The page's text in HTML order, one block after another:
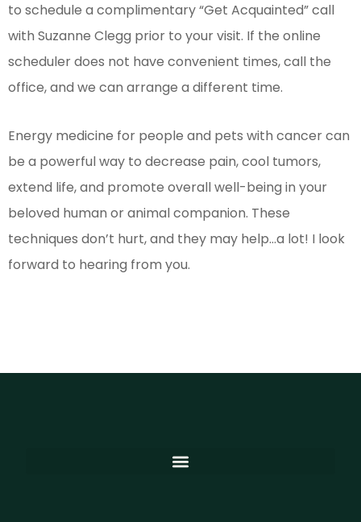
to schedule a complimentary “Get Acquainted” call
with Suzanne Clegg prior to your visit. If the online
scheduler does not have convenient times, call the
office, and we can arrange a different time.
Energy medicine for people and pets with cancer can
be a powerful way to decrease pain, cool tumors,
extend life, and promote overall well-being in your
beloved human or animal companion. These
techniques don’t hurt, and they may help…a lot! I look
forward to hearing from you.